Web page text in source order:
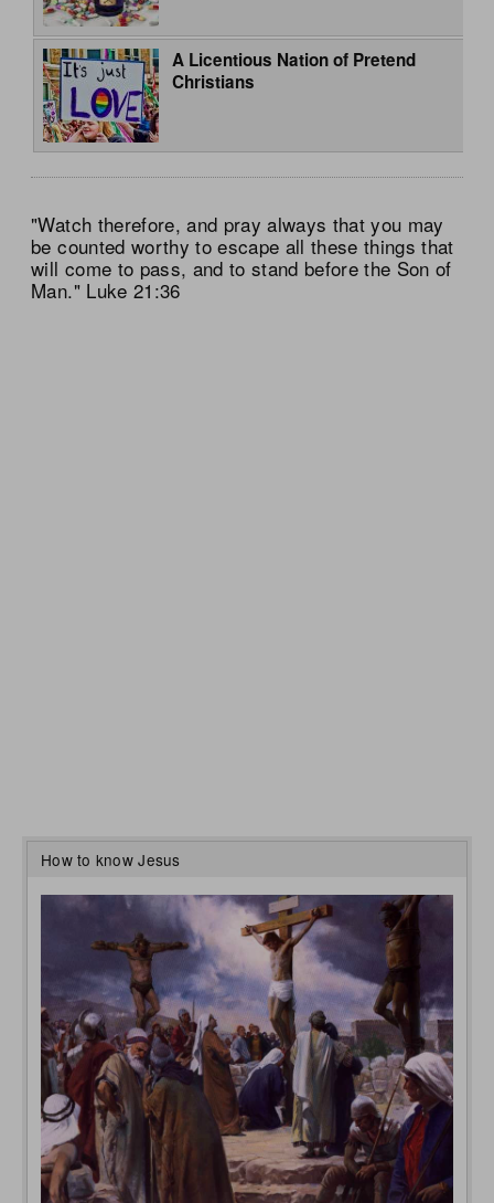
A Licentious Nation of Pretend
Christians
"Watch therefore, and pray always that you may
be counted worthy to escape all these things that
will come to pass, and to stand before the Son of
Man." Luke 21:36
How to know Jesus